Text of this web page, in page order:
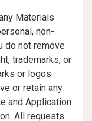
Materials
non-
do not remove
trademarks, or
or logos
or retain any
and Application
All requests